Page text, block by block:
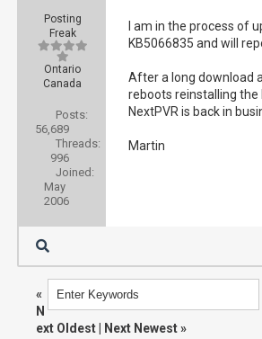
Posting
Freak
Ontario
Canada
Posts:
56,689
Threads:
996
Joined:
May
2006
I am in the process of
KB5066835 and will
After a long download
reboots reinstalling the
NextPVR is back in
Martin
«
N
ext Oldest
Next Newest»